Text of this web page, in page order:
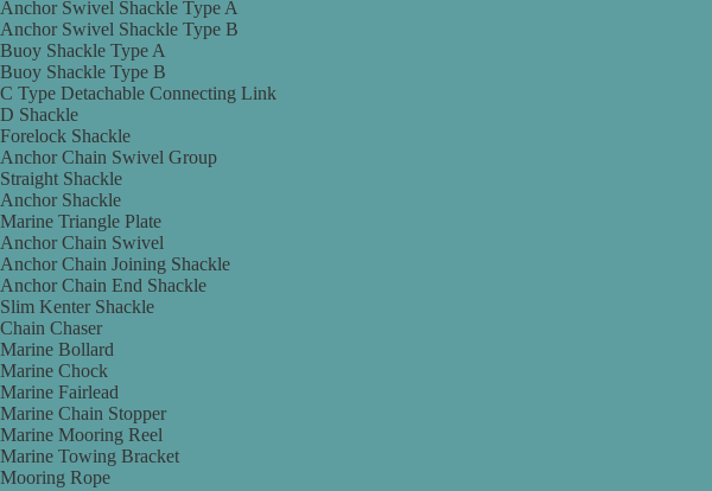
Anchor Swivel Shackle Type A
Anchor Swivel Shackle Type B
Buoy Shackle Type A
Buoy Shackle Type B
C Type Detachable Connecting Link
D Shackle
Forelock Shackle
Anchor Chain Swivel Group
Straight Shackle
Anchor Shackle
Marine Triangle Plate
Anchor Chain Swivel
Anchor Chain Joining Shackle
Anchor Chain End Shackle
Slim Kenter Shackle
Chain Chaser
Marine Bollard
Marine Chock
Marine Fairlead
Marine Chain Stopper
Marine Mooring Reel
Marine Towing Bracket
Mooring Rope